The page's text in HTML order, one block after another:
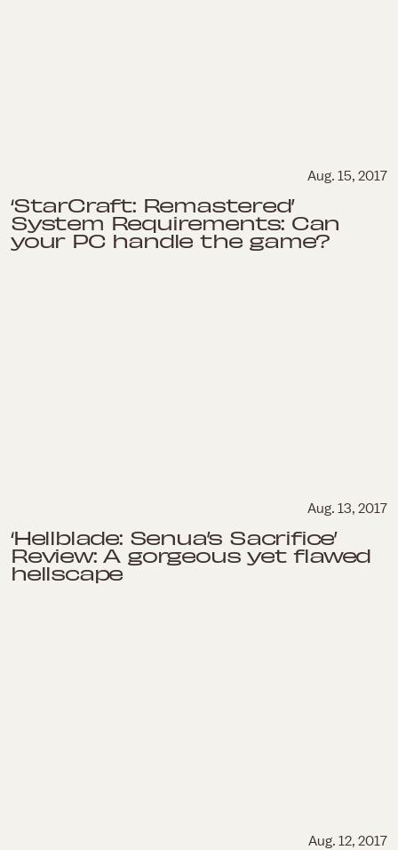
Aug. 15, 2017
‘StarCraft: Remastered’
System Requirements: Can
your PC handle the game?
Aug. 13, 2017
‘Hellblade: Senua’s Sacrifice’
Review: A gorgeous yet flawed
hellscape
Aug. 12, 2017